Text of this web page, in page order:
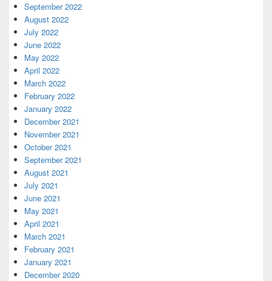
September 2022
August 2022
July 2022
June 2022
May 2022
April 2022
March 2022
February 2022
January 2022
December 2021
November 2021
October 2021
September 2021
August 2021
July 2021
June 2021
May 2021
April 2021
March 2021
February 2021
January 2021
December 2020